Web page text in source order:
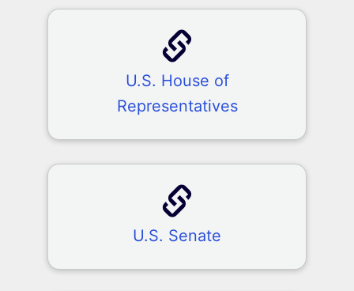
U.S. House of
Representatives
U.S. Senate